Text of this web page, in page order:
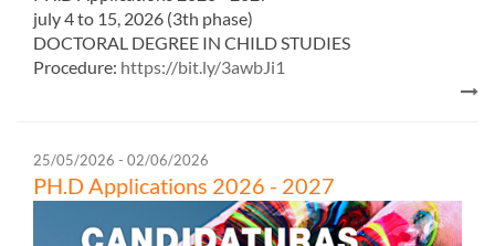
july 4 to 15, 2026 (3th phase)
DOCTORAL DEGREE IN CHILD STUDIES
Procedure: https://bit.ly/3awbJi1
25/05/2026 - 02/06/2026
PH.D Appl​ications 2026 - 2027